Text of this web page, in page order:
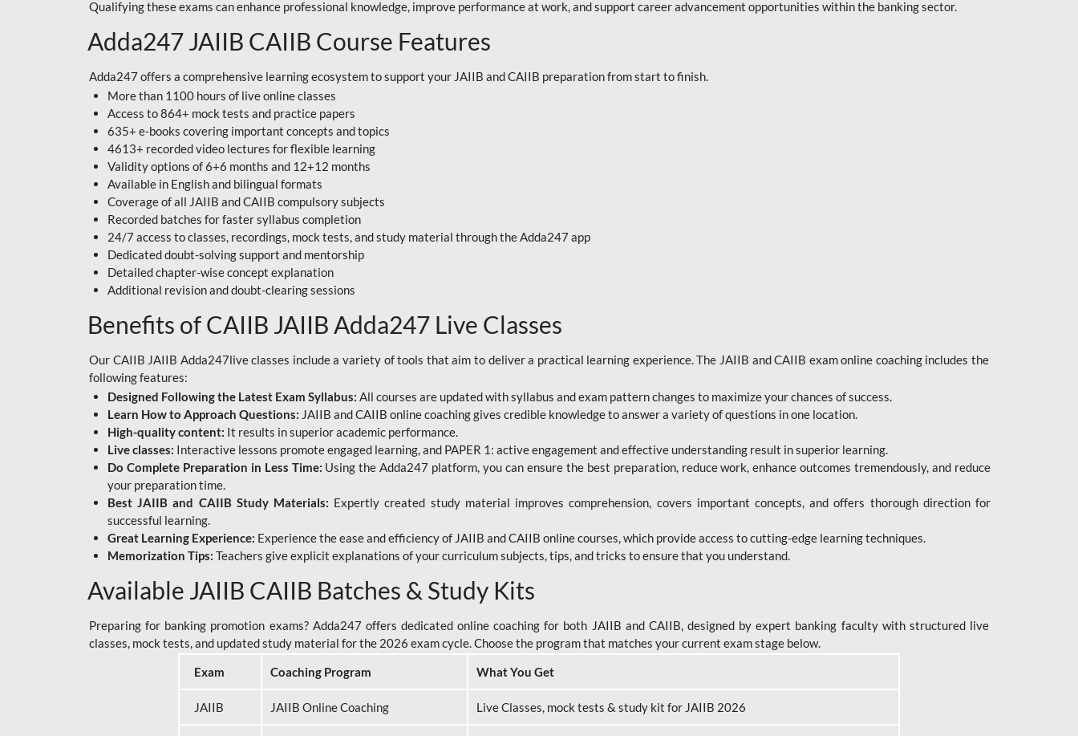
Qualifying these exams can enhance professional knowledge, improve performance at work, and support career advancement opportunities within the banking sector.
Adda247 JAIIB CAIIB Course Features
Adda247 offers a comprehensive learning ecosystem to support your JAIIB and CAIIB preparation from start to finish.
More than 1100 hours of live online classes
Access to 864+ mock tests and practice papers
635+ e-books covering important concepts and topics
4613+ recorded video lectures for flexible learning
Validity options of 6+6 months and 12+12 months
Available in English and bilingual formats
Coverage of all JAIIB and CAIIB compulsory subjects
Recorded batches for faster syllabus completion
24/7 access to classes, recordings, mock tests, and study material through the Adda247 app
Dedicated doubt-solving support and mentorship
Detailed chapter-wise concept explanation
Additional revision and doubt-clearing sessions
Benefits of CAIIB JAIIB Adda247 Live Classes
Our CAIIB JAIIB Adda247live classes include a variety of tools that aim to deliver a practical learning experience. The JAIIB and CAIIB exam online coaching includes the
following features:
Designed Following the Latest Exam Syllabus: All courses are updated with syllabus and exam pattern changes to maximize your chances of success.
Learn How to Approach Questions: JAIIB and CAIIB online coaching gives credible knowledge to answer a variety of questions in one location.
High-quality content: It results in superior academic performance.
Live classes: Interactive lessons promote engaged learning, and PAPER 1: active engagement and effective understanding result in superior learning.
Do Complete Preparation in Less Time: Using the Adda247 platform, you can ensure the best preparation, reduce work, enhance outcomes tremendously, and reduce
your preparation time.
Best JAIIB and CAIIB Study Materials: Expertly created study material improves comprehension, covers important concepts, and offers thorough direction for
successful learning.
Great Learning Experience: Experience the ease and efficiency of JAIIB and CAIIB online courses, which provide access to cutting-edge learning techniques.
Memorization Tips: Teachers give explicit explanations of your curriculum subjects, tips, and tricks to ensure that you understand.
Available JAIIB CAIIB Batches & Study Kits
Preparing for banking promotion exams? Adda247 offers dedicated online coaching for both JAIIB and CAIIB, designed by expert banking faculty with structured live
classes, mock tests, and updated study material for the 2026 exam cycle. Choose the program that matches your current exam stage below.
Exam
Coaching Program What You Get
JAIIB JAIIB Online Coaching Live Classes, mock tests & study kit for JAIIB 2026